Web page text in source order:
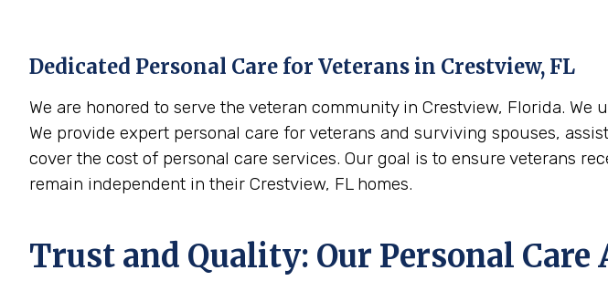
Dedicated Personal Care for Veterans in Crestview, FL
We are honored to serve the veteran community in Crestview, Florida.
We provide expert personal care for veterans and surviving spouses,
cover the cost of personal care services. Our goal is to ensure veterans
remain independent in their Crestview, FL homes.
Trust and Quality: Our Personal Care